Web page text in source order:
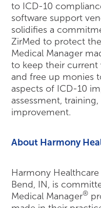
to ICD-10
software support
solidifies a
ZirMed to protect
Medical Manager
to keep their current
and free up monies
aspects of ICD-10
assessment,
improvement.
About Harmony
Harmony
Bend, IN, is
Medical Manager®